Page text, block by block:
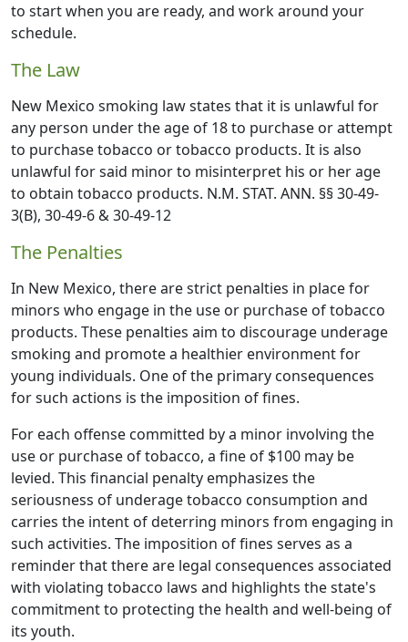
to start when you are ready, and work around your
schedule.
The Law
New Mexico smoking law states that it is unlawful for
any person under the age of 18 to purchase or attempt
to purchase tobacco or tobacco products. It is also
unlawful for said minor to misinterpret his or her age
to obtain tobacco products. N.M. STAT. ANN. §§ 30-49-
3(B), 30-49-6 & 30-49-12
The Penalties
In New Mexico, there are strict penalties in place for
minors who engage in the use or purchase of tobacco
products. These penalties aim to discourage underage
smoking and promote a healthier environment for
young individuals. One of the primary consequences
for such actions is the imposition of fines.
For each offense committed by a minor involving the
use or purchase of tobacco, a fine of $100 may be
levied. This financial penalty emphasizes the
seriousness of underage tobacco consumption and
carries the intent of deterring minors from engaging in
such activities. The imposition of fines serves as a
reminder that there are legal consequences associated
with violating tobacco laws and highlights the state's
commitment to protecting the health and well-being of
its youth.